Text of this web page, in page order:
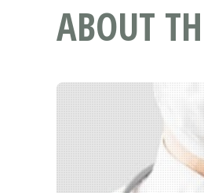
ABOUT